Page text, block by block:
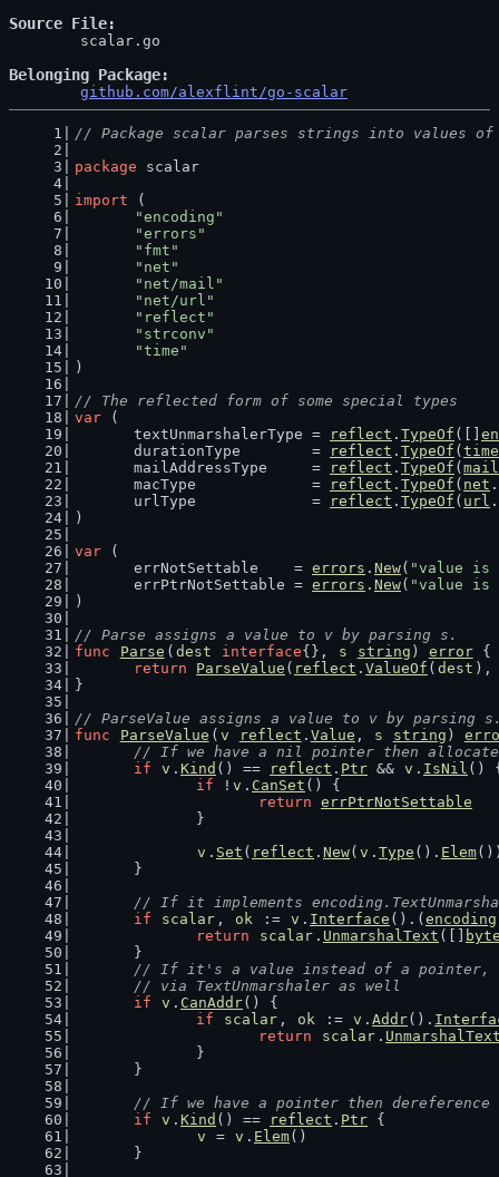
Source File
Belonging Package
github.com/alexflint/go-scalar
// Package scalar parses strings into values
package scalar
import (
"encoding"
"errors"
"fmt"
"net"
"net/mail"
"net/url"
"reflect"
"strconv"
"time"
)
// The reflected form of some special types
var (
	textUnmarshalerType =
reflect . TypeOf ([]
	durationType        =
reflect . TypeOf ( time
	mailAddressType     =
reflect . TypeOf ( mail
	macType             =
reflect . TypeOf ( net .
	urlType             =
reflect . TypeOf ( url .
)
var (
	errNotSettable    =
errors . New( "value is
	errPtrNotSettable =
errors . New( "value is
)
// Parse assigns a value to v by parsing s.
func
Parse ( dest interface{}, s string ) error {
return
ParseValue ( reflect . ValueOf ( dest
}
// ParseValue assigns a value to v by parsing
func
ParseValue ( v reflect . Value , s string )
// If we have a nil pointer then allocate
if
v . Kind () == reflect . Ptr && v . IsNil ()
if ! v . CanSet () {
return errPtrNotSettable
		}
v . Set ( reflect . New( v . Type (). Elem
	}
// If it implements
if
scalar , ok := v . Interface ().( encoding
return
scalar . UnmarshalText ([]
	}
// If it's a value instead of a pointer,
	// via TextUnmarshaler as well
if
v . CanAddr() {
if
scalar , ok := v . Addr().
return
scalar .
		}
	}
// If we have a pointer then
if
v . Kind () == reflect . Ptr {
v
= v . Elem()
	}